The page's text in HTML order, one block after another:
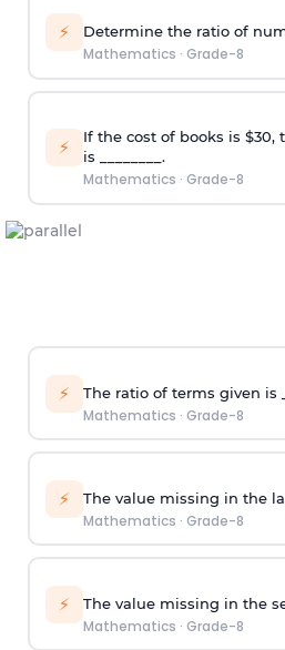
⚡ Determine the ratio of
Mathematics · Grade-8
⚡
If the cost of books is
is ________.
Mathematics · Grade-8
⚡ The ratio of terms given is
Mathematics · Grade-8
⚡ The value missing in the
Mathematics · Grade-8
⚡ The value missing in the
Mathematics · Grade-8